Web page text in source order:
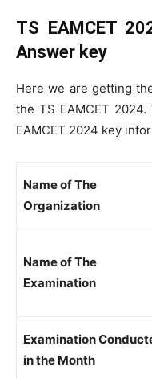
TS EAMCET
Answer key
Here we are getting
the TS EAMCET
EAMCET 2024 key
Name of The
Organization
Name of The
Examination
Examination
in the Month